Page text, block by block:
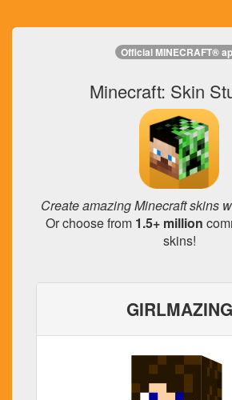
Official MINECRAFT®
Minecraft: Skin
Create amazing Minecraft skins
Or choose from 1.5+ million
skins!
GIRLMAZING